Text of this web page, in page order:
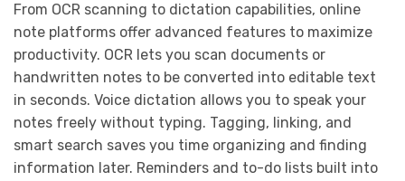
From OCR scanning to dictation capabilities, online
note platforms offer advanced features to maximize
productivity. OCR lets you scan documents or
handwritten notes to be converted into editable text
in seconds. Voice dictation allows you to speak your
notes freely without typing. Tagging, linking, and
smart search saves you time organizing and finding
information later. Reminders and to-do lists built into